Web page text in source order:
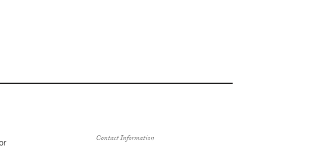
Contact Information